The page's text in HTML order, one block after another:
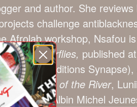
and author. She
challenge
Afrolab workshop, Nsafou
Butterflies, published
Hands, Editions Synapse),
the Song of the River,
Days, Albin Michel